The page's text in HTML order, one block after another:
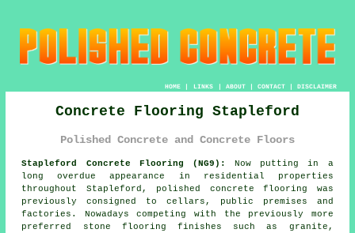
HOME| LINKS | ABOUT| CONTACT| DISCLAIMER
Concrete Flooring Stapleford
Polished Concrete and Concrete Floors
Stapleford Concrete Flooring (NG9):
Now putting in a
long overdue appearance in residential properties
throughout Stapleford, polished concrete flooring was
previously consigned to cellars, public premises and
factories. Nowadays competing with the previously more
preferred stone flooring finishes such as granite,